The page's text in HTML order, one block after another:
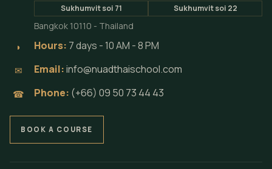
Sukhumvit soi 71 Sukhumvit soi 22
Bangkok 10110 - Thailand
◗ Hours: 7 days - 10 AM - 8 PM
✉ Email:info@nuadthaischool.com
☎ Phone: (+66) 09 50 73 44 43
BOOK A COURSE